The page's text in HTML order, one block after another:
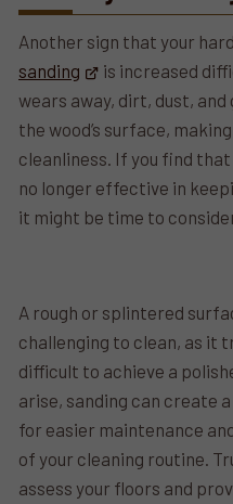
Another sign that your
sanding
is increased
wears away, dirt, dust,
the wood’s surface,
cleanliness. If you find
no longer effective in
it might be time to
A rough or splintered
challenging to clean, as it
difficult to achieve a
arise, sanding can create
for easier maintenance
of your cleaning routine.
assess your floors and